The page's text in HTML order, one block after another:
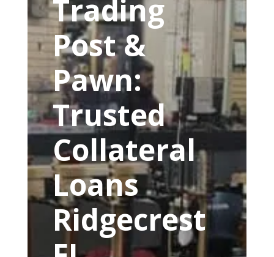
Trading
Post &
Pawn:
Trusted
Collateral
Loans
Ridgecrest